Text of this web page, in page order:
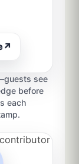
↗
see
before
each